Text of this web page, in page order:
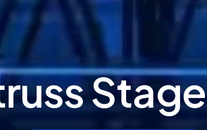
russStage